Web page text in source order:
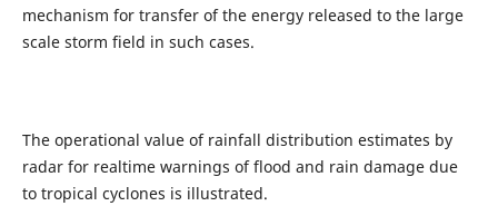
mechanism for transfer of the energy released to the large
scale storm field in such cases.
The operational value of rainfall distribution estimates by
radar for realtime warnings of flood and rain damage due
to tropical cyclones is illustrated.